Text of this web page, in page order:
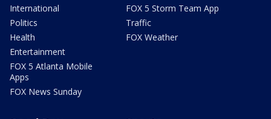
International
Politics
Health
Entertainment
FOX 5 Atlanta Mobile
Apps
FOX News Sunday
FOX 5 Storm Team App
Traffic
FOX Weather